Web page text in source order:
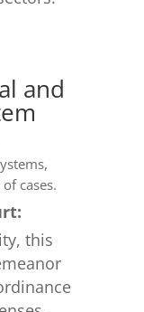
and
cases.
this